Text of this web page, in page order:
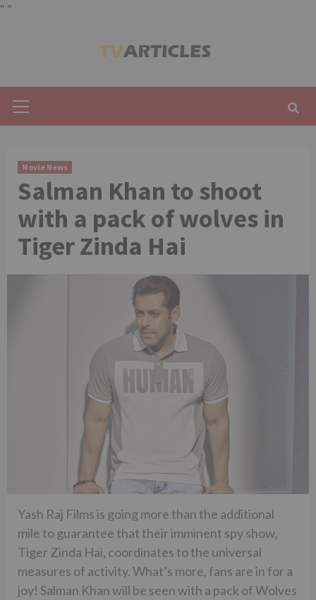
" "
Menu
Movie News
Salman Khan to shoot
with a pack of wolves in
Tiger Zinda Hai
Yash Raj Films is going more than the additional
mile to guarantee that their imminent spy show,
Tiger Zinda Hai, coordinates to the universal
measures of activity. What’s more, fans are in for a
joy! Salman Khan will be seen with a pack of Wolves